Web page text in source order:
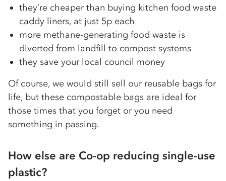
they’re cheaper than buying kitchen food waste
caddy liners, at just 5p each
more methane-generating food waste is
diverted from landfill to compost systems
they save your local council money
Of course, we would still sell our reusable bags for
life, but these compostable bags are ideal for
those times that you forget or you need
something in passing.
How else are Co-op reducing single-use
plastic?